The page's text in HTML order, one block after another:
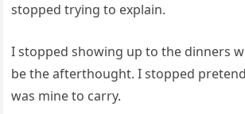
stopped trying to explain.
I stopped showing up to the dinners
be the afterthought. I stopped
was mine to carry.